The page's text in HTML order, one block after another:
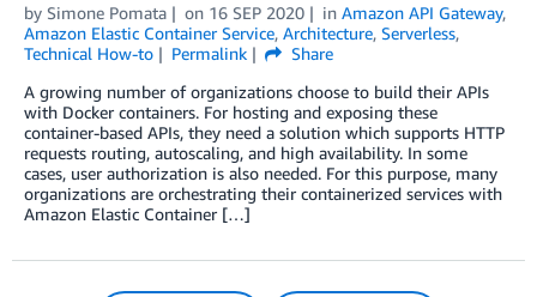
by Simone Pomata on 16 SEP 2020 in Amazon API Gateway,
Amazon Elastic Container Service, Architecture, Serverless,
Technical How-to
Permalink
Share
A growing number of organizations choose to build their APIs
with Docker containers. For hosting and exposing these
container-based APIs, they need a solution which supports HTTP
requests routing, autoscaling, and high availability. In some
cases, user authorization is also needed. For this purpose, many
organizations are orchestrating their containerized services with
Amazon Elastic Container […]